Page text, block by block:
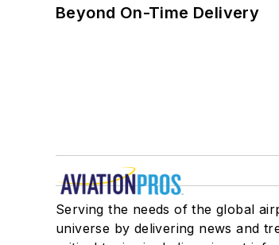
Beyond On-Time Delivery
Serving the needs of the global
universe by delivering news and